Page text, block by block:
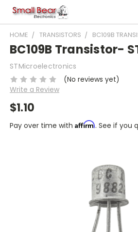
HOME TRANSISTORS BC109B
BC109B Transistor-
STMicroelectronics
(No reviews yet)
Write a Review
$1.10
Pay over time with Affirm. See if you